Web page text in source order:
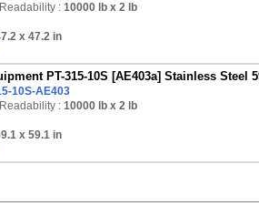
: 10000 lb x 2 lb
x 47.2 in
PT-315-10S [AE403a] Stainless Steel
10S-AE403
: 10000 lb x 2 lb
x 59.1 in